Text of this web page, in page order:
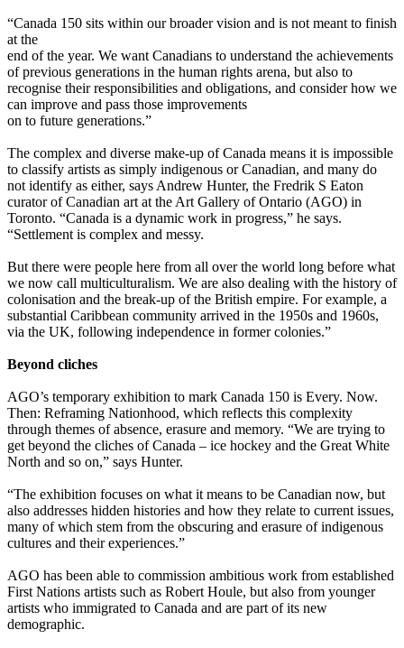
“Canada 150 sits within our broader vision and is not meant to finish
at the
end of the year. We want Canadians to understand the achievements
of previous generations in the human rights arena, but also to
recognise their responsibilities and obligations, and consider how we
can improve and pass those improvements
on to future generations.”
The complex and diverse make-up of Canada means it is impossible
to classify artists as simply indigenous or Canadian, and many do
not identify as either, says Andrew Hunter, the Fredrik S Eaton
curator of Canadian art at the Art Gallery of Ontario (AGO) in
Toronto. “Canada is a dynamic work in progress,” he says.
“Settlement is complex and messy.
But there were people here from all over the world long before what
we now call multiculturalism. We are also dealing with the history of
colonisation and the break-up of the British empire. For example, a
substantial Caribbean community arrived in the 1950s and 1960s,
via the UK, following independence in former colonies.”
Beyond cliches
AGO’s temporary exhibition to mark Canada 150 is Every. Now.
Then: Reframing Nationhood, which reflects this complexity
through themes of absence, erasure and memory. “We are trying to
get beyond the cliches of Canada – ice hockey and the Great White
North and so on,” says Hunter.
“The exhibition focuses on what it means to be Canadian now, but
also addresses hidden histories and how they relate to current issues,
many of which stem from the obscuring and erasure of indigenous
cultures and their experiences.”
AGO has been able to commission ambitious work from established
First Nations artists such as Robert Houle, but also from younger
artists who immigrated to Canada and are part of its new
demographic.